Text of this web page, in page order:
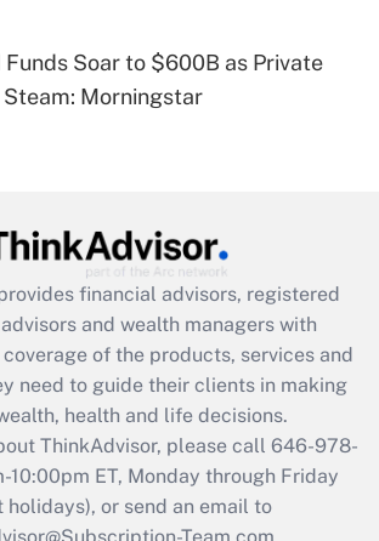
eligible for leave
and Medical Leave Act
Q&As
CARES Act employee
credit that was available
and 2021?
Get Answer
Updated Q&As
must file a return?
Get Answer
Soar to $600B as Private
Morningstar
financial advisors, registered
and wealth managers with
of the products, services and
need to guide their clients in making
health and life decisions.
ThinkAdvisor, please call 646-978-
10:00pm ET, Monday through Friday
holidays), or send an email to
Team.com.